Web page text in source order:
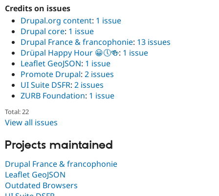
Credits on issues
Drupal.org content: 1 issue
Drupal core: 1 issue
Drupal France & francophonie: 13 issues
Drüpal Happy Hour 😀🕔🍻: 1 issue
Leaflet GeoJSON: 1 issue
Promote Drupal: 2 issues
UI Suite DSFR: 2 issues
ZURB Foundation: 1 issue
Total: 22
View all issues
Projects maintained
Drupal France & francophonie
Leaflet GeoJSON
Outdated Browsers